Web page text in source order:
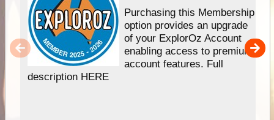
Purchasing this Membership
option provides an upgrade
of your ExplorOz Account
enabling access to premium
account features. Full
description HERE